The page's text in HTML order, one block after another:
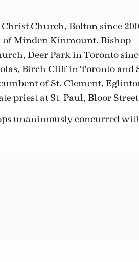
Church, Bolton since
of Minden-Kinmount. Bishop-
Deer Park in Toronto
Birch Cliff in Toronto and
of St. Clement,
priest at St. Paul, Bloor
unanimously concurred